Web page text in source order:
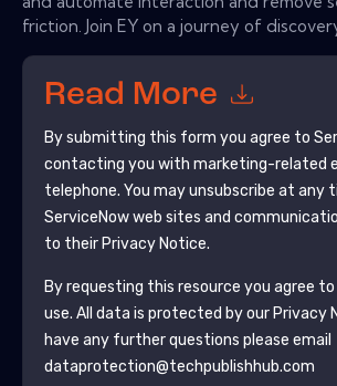
friction. Join EY on a journey of
Read More
By submitting this form you agree to
contacting you with marketing-related
telephone. You may unsubscribe at any
ServiceNowweb sites and
to their Privacy Notice.
By requesting this resource you agree
use. All data is protected by our Privacy
have any further questions please email
dataprotection@techpublishhub.com